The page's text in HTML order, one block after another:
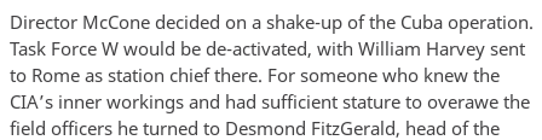
Director McCone decided on a shake-up of the Cuba operation.
Task Force W would be de-activated, with William Harvey sent
to Rome as station chief there. For someone who knew the
CIA’s inner workings and had sufficient stature to overawe the
field officers he turned to Desmond FitzGerald, head of the